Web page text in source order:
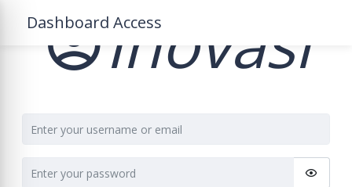
Dashboard AccessInovasi